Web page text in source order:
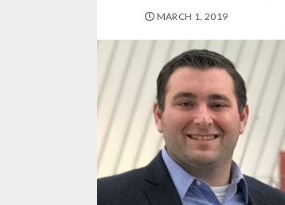
MARCH 1, 2019